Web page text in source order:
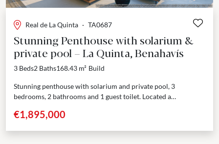
Real de La Quinta · TA0687
Stunning Penthouse with solarium &
private pool – La Quinta, Benahavís
3 Beds2 Baths168.43 m² Build
Stunning penthouse with solarium and private pool, 3
bedrooms, 2 bathrooms and 1 guest toilet. Located a
Marbella,...
€1,895,000